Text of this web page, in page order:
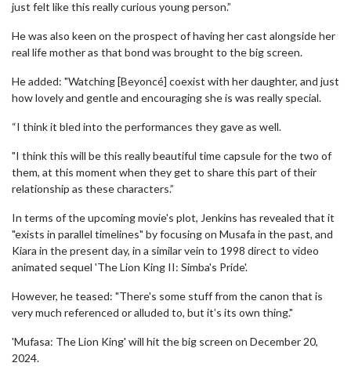
just felt like this really curious young person.”
He was also keen on the prospect of having her cast alongside her
real life mother as that bond was brought to the big screen.
He added: "Watching [Beyoncé] coexist with her daughter, and just
how lovely and gentle and encouraging she is was really special.
“I think it bled into the performances they gave as well.
"I think this will be this really beautiful time capsule for the two of
them, at this moment when they get to share this part of their
relationship as these characters.”
In terms of the upcoming movie's plot, Jenkins has revealed that it
"exists in parallel timelines" by focusing on Musafa in the past, and
Kiara in the present day, in a similar vein to 1998 direct to video
animated sequel 'The Lion King II: Simba's Pride'.
However, he teased: "There's some stuff from the canon that is
very much referenced or alluded to, but it’s its own thing."
'Mufasa: The Lion King' will hit the big screen on December 20,
2024.